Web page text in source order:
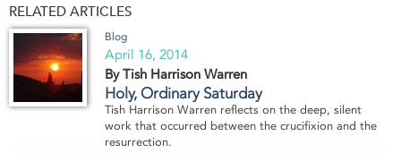
RELATED ARTICLES
Blog
April 16, 2014
By Tish Harrison Warren
Holy, Ordinary Saturday
Tish Harrison Warren reflects on the deep, silent
work that occurred between the crucifixion and the
resurrection.